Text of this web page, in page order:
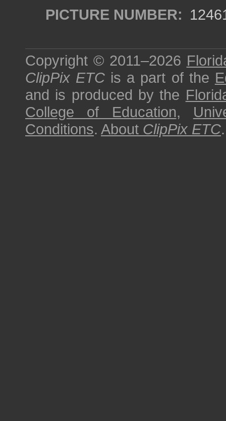
PICTURE NUMBER:
Copyright © 2011–2026
ClipPix ETC is a part of the
and is produced by the
College of Education,
Conditions. About ClipPix ETC.